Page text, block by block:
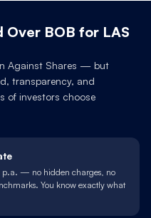
Over BOB for LAS
Against Shares — but
transparency, and
of investors choose
p.a. — no hidden charges, no
You know exactly what